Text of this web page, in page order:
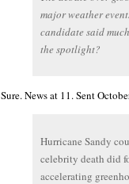
major weather
candidate said
the spotlight?
Sure. News at 11. Sent
Hurricane Sandy
celebrity death did
accelerating